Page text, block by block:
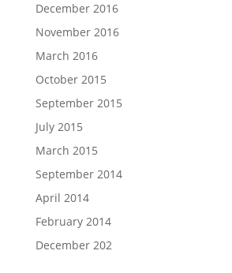
December 2016
November 2016
March 2016
October 2015
September 2015
July 2015
March 2015
September 2014
April 2014
February 2014
December 202